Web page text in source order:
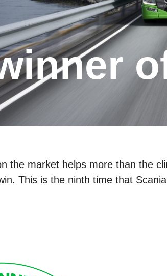
the market helps more than the
This is the ninth time that